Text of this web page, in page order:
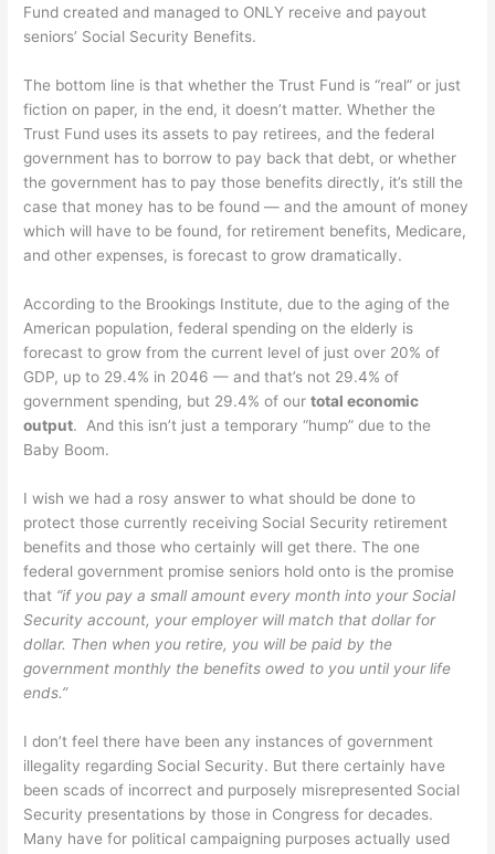
Fund created and managed to ONLY receive and payout
seniors’ Social Security Benefits.
The bottom line is that whether the Trust Fund is “real” or just
fiction on paper, in the end, it doesn’t matter. Whether the
Trust Fund uses its assets to pay retirees, and the federal
government has to borrow to pay back that debt, or whether
the government has to pay those benefits directly, it’s still the
case that money has to be found — and the amount of money
which will have to be found, for retirement benefits, Medicare,
and other expenses, is forecast to grow dramatically.
According to the Brookings Institute, due to the aging of the
American population, federal spending on the elderly is
forecast to grow from the current level of just over 20% of
GDP, up to 29.4% in 2046 — and that’s not 29.4% of
government spending, but 29.4% of ourtotal economic
output. And this isn’t just a temporary “hump” due to the
Baby Boom.
I wish we had a rosy answer to what should be done to
protect those currently receiving Social Security retirement
benefits and those who certainly will get there. The one
federal government promise seniors hold onto is the promise
that “if you pay a small amount every month into your Social
Security account, your employer will match that dollar for
dollar. Then when you retire, you will be paid by the
government monthly the benefits owed to you until your life
ends.”
I don’t feel there have been any instances of government
illegality regarding Social Security. But there certainly have
been scads of incorrect and purposely misrepresented Social
Security presentations by those in Congress for decades.
Many have for political campaigning purposes actually used